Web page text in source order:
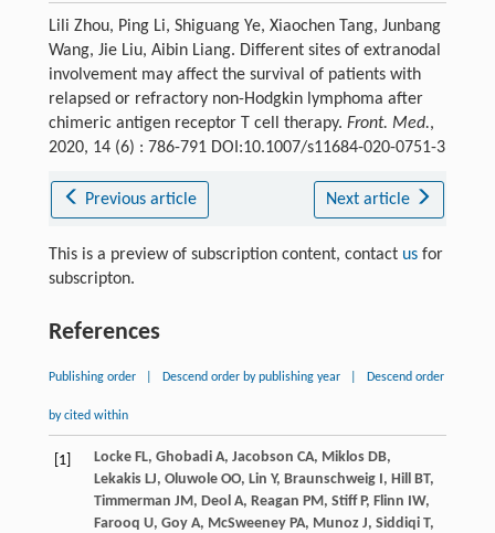
Lili Zhou, Ping Li, Shiguang Ye, Xiaochen Tang, Junbang
Wang, Jie Liu, Aibin Liang. Different sites of extranodal
involvement may affect the survival of patients with
relapsed or refractory non-Hodgkin lymphoma after
chimeric antigen receptor T cell therapy. Front. Med.,
2020, 14 (6) : 786-791 DOI:10.1007/s11684-020-0751-3
Previous article Next article
This is a preview of subscription content, contact usfor
subscripton.
References
Publishing order Descend order by publishing year Descend order
by cited within
[1] LockeFL, Ghobadi A, Jacobson CA, MiklosDB,
LekakisLJ, OluwoleOO, Lin Y, Braunschweig I, Hill BT,
Timmerman JM, Deol A, Reagan PM, StiffP, Flinn IW,
Farooq U, GoyA, McSweeney PA, MunozJ, SiddiqiT,